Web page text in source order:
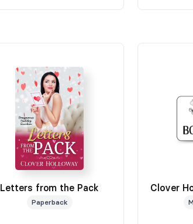
Letters from the Pack
Paperback
Clover